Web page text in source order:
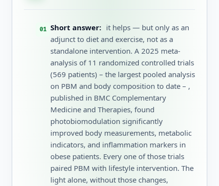
Short answer: it helps — but only as an
adjunct to diet and exercise, not as a
standalone intervention. A 2025 meta-
analysis of 11 randomized controlled trials
(569 patients) – the largest pooled analysis
on PBM and body composition to date – ,
published in BMC Complementary
Medicine and Therapies, found
photobiomodulation significantly
improved body measurements, metabolic
indicators, and inflammation markers in
obese patients. Every one of those trials
paired PBM with lifestyle intervention. The
light alone, without those changes,